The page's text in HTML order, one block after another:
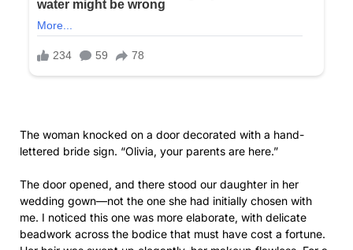
moment, I felt a surge of maternal pride. My beautiful
daughter on her wedding day.
Then I saw her expression.
dresses, her bridesmaids watching with curious expressions.